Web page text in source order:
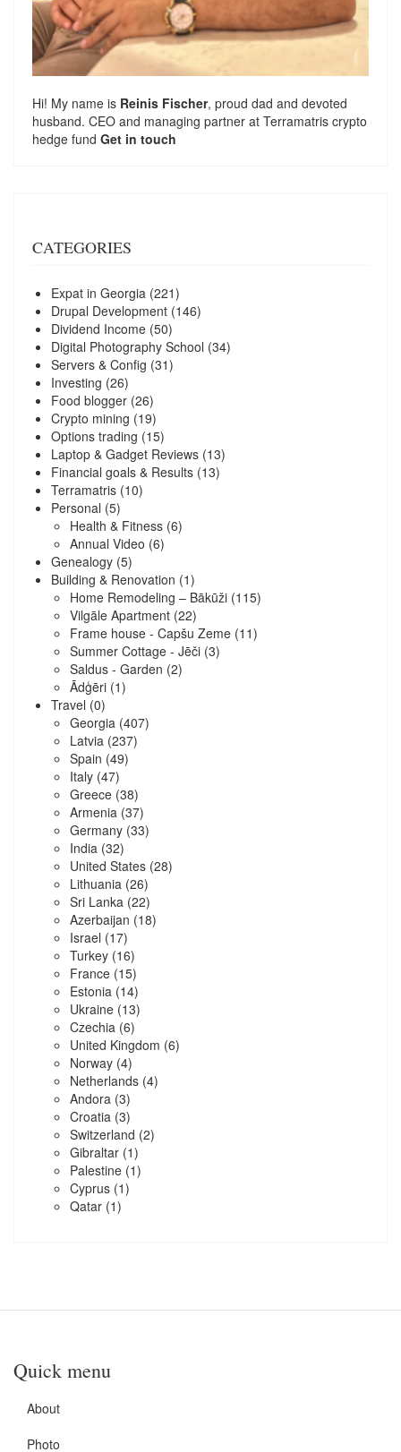
Hi! My name is Reinis Fischer, proud dad and devoted
husband. CEO and managing partner at Terramatris crypto
hedge fund Get in touch
CATEGORIES
Expat in Georgia (221)
Drupal Development (146)
Dividend Income (50)
Digital Photography School (34)
Servers & Config (31)
Investing (26)
Food blogger (26)
Crypto mining (19)
Options trading (15)
Laptop & Gadget Reviews (13)
Financial goals & Results (13)
Terramatris (10)
Personal (5)
Health & Fitness (6)
Annual Video (6)
Genealogy (5)
Building & Renovation (1)
Home Remodeling – Bākūži (115)
Vilgāle Apartment (22)
Frame house - Capšu Zeme (11)
Summer Cottage - Jēči (3)
Saldus - Garden (2)
Ādģēri (1)
Travel (0)
Georgia (407)
Latvia (237)
Spain (49)
Italy (47)
Greece (38)
Armenia (37)
Germany (33)
India (32)
United States (28)
Lithuania (26)
Sri Lanka (22)
Azerbaijan (18)
Israel (17)
Turkey (16)
France (15)
Estonia (14)
Ukraine (13)
Czechia (6)
United Kingdom (6)
Norway (4)
Netherlands (4)
Andora (3)
Croatia (3)
Switzerland (2)
Gibraltar (1)
Palestine (1)
Cyprus (1)
Qatar (1)
Quick menu
About
Photo